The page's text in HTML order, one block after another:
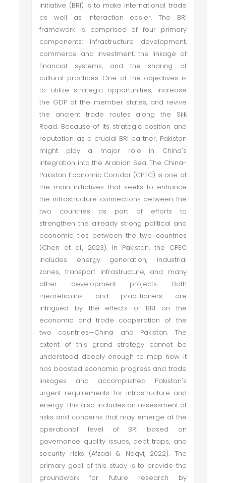
Initiative (BRI) is to make international trade
as well as interaction easier. The BRI
framework is comprised of four primary
components: infrastructure development,
commerce and investment, the linkage of
financial systems, and the sharing of
cultural practices. One of the objectives is
to utilize strategic opportunities, increase
the GDP of the member states, and revive
the ancient trade routes along the Silk
Road. Because of its strategic position and
reputation as a crucial BRI partner, Pakistan
might play a major role in China's
integration into the Arabian Sea. The China-
Pakistan Economic Corridor (CPEC) is one of
the main initiatives that seeks to enhance
the infrastructure connections between the
two countries as part of efforts to
strengthen the already strong political and
economic ties between the two countries
(Chen et al., 2023). In Pakistan, the CPEC
includes energy generation, industrial
zones, transport infrastructure, and many
other development projects. Both
theoreticians and practitioners are
intrigued by the effects of BRI on the
economic and trade cooperation of the
two countries—China and Pakistan. The
extent of this grand strategy cannot be
understood deeply enough to map how it
has boosted economic progress and trade
linkages and accomplished Pakistan's
urgent requirements for infrastructure and
energy. This also includes an assessment of
risks and concerns that may emerge at the
operational level of BRI based on
governance quality issues, debt traps, and
security risks (Afzaal & Naqvi, 2022). The
primary goal of this study is to provide the
groundwork for future research by